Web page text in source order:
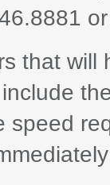
that will
speed